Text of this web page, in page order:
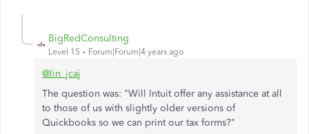
BigRedConsulting
Level 15 Forum|Forum|4 years ago
@lin_jcaj
The question was: "Will Intuit offer any assistance at all
to those of us with slightly older versions of
Quickbooks so we can print our tax forms?"